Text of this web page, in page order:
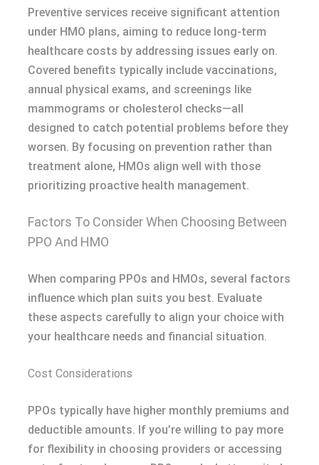
Preventive services receive significant attention
under HMO plans, aiming to reduce long-term
healthcare costs by addressing issues early on.
Covered benefits typically include vaccinations,
annual physical exams, and screenings like
mammograms or cholesterol checks—all
designed to catch potential problems before they
worsen. By focusing on prevention rather than
treatment alone, HMOs align well with those
prioritizing proactive health management.
Factors To Consider When Choosing Between
PPO And HMO
When comparing PPOs and HMOs, several factors
influence which plan suits you best. Evaluate
these aspects carefully to align your choice with
your healthcare needs and financial situation.
Cost Considerations
PPOs typically have higher monthly premiums and
deductible amounts. If you’re willing to pay more
for flexibility in choosing providers or accessing